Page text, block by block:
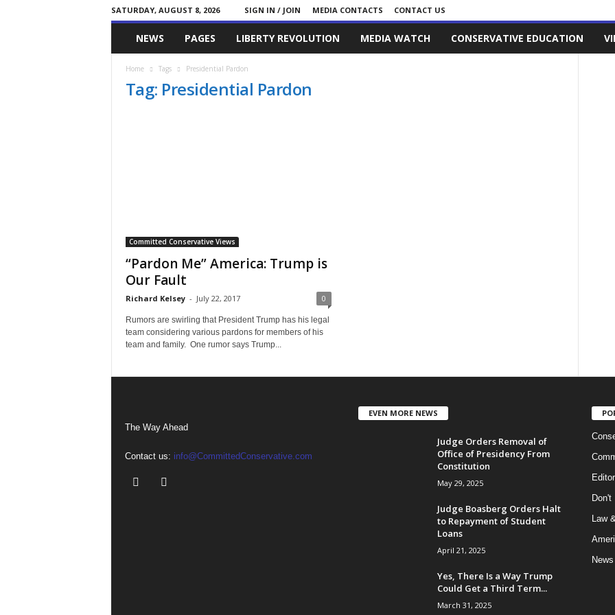
SATURDAY, AUGUST 8, 2026 SIGN IN / JOIN MEDIA CONTACTS
CONTACT US
Committed
Conservative
NEWS PAGES LIBERTY REVOLUTION MEDIA WATCH CONSERVATIVE EDUCATION
Home Tags Presidential Pardon
Tag: Presidential Pardon
Committed Conservative Views
“Pardon Me” America: Trump is
Our Fault
Richard Kelsey - July 22, 2017 0
Rumors are swirling that President Trump has his legal
team considering various pardons for members of his
team and family. One rumor says Trump...
The Way Ahead
Contact us: info@CommittedConservative.com
EVEN MORE NEWS
Judge Orders Removal of
Office of Presidency From
Constitution
May 29, 2025
Judge Boasberg Orders Halt
to Repayment of Student
Loans
April 21, 2025
Yes, There Is a Way Trump
Could Get a Third Term...
March 31, 2025
Don't
Law
News